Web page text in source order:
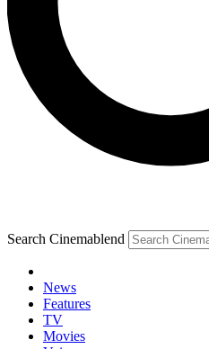
Search Cinemablend
News
Features
TV
Movies